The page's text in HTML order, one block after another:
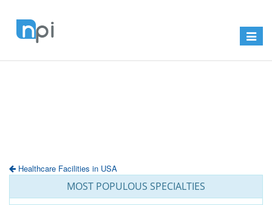
Toggle
Healthcare Facilities in USA
MOST POPULOUS SPECIALTIES